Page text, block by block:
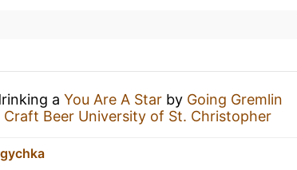
a You Are A Star by Going Gremlin
Craft Beer University of St. Christopher